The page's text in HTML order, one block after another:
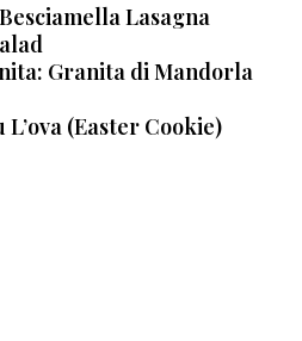
Lasagna
Granita di Mandorla
(Easter Cookie)